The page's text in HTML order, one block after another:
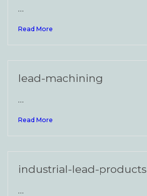
…
Read More
lead-machining
…
Read More
industrial-lead-products
…